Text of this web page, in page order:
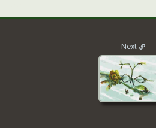
Next